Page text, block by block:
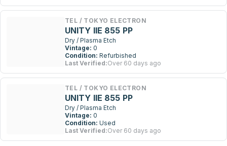
TEL / TOKYO ELECTRON
UNITY IIE 855 PP
Dry / Plasma Etch
Vintage: 0
Condition: Refurbished
Last Verified:Over 60 days ago
TEL / TOKYO ELECTRON
UNITY IIE 855 PP
Dry / Plasma Etch
Vintage: 0
Condition: Used
Last Verified:Over 60 days ago